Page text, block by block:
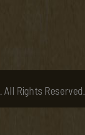
Rights Reserved.